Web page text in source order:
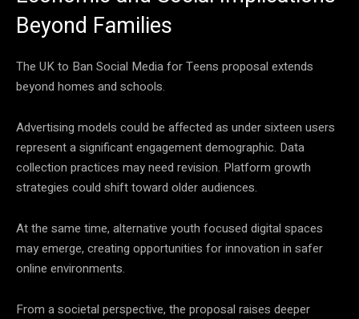
Beyond Families
The UK to Ban Social Media for Teens proposal extends
beyond homes and schools.
Advertising models could be affected as under sixteen users
represent a significant engagement demographic. Data
collection practices may need revision. Platform growth
strategies could shift toward older audiences.
At the same time, alternative youth focused digital spaces
may emerge, creating opportunities for innovation in safer
online environments.
From a societal perspective, the proposal raises deeper